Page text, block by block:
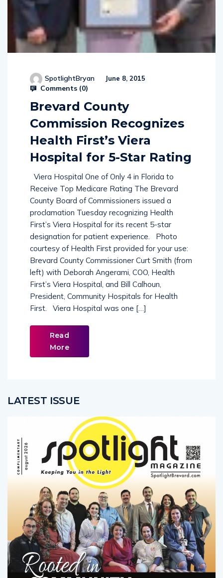
SpotlightBryan
Brevard County
Commission Recognizes
Health First’s Viera
Hospital for 5-Star Rating
Viera Hospital One of Only 4 in Florida to
Receive Top Medicare Rating The Brevard
County Board of Commissioners issued a
proclamation Tuesday recognizing Health
First’s Viera Hospital for its recent 5-star
designation for patient experience. Photo
courtesy of Health First provided for your use:
Brevard County Commissioner Curt Smith (from
left) with Deborah Angerami, COO, Health
First’s Viera Hospital, and Bill Calhoun,
President, Community Hospitals for Health
Read
More